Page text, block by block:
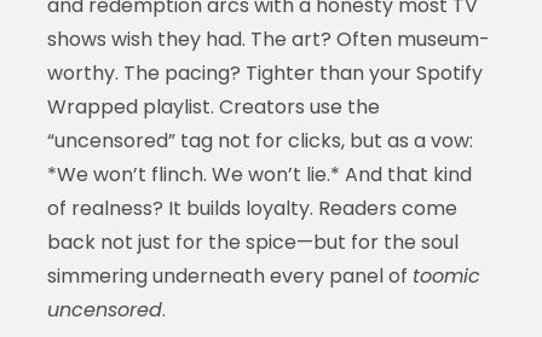
shows wish they had. The art? Often museum-
worthy. The pacing? Tighter than your Spotify
Wrapped playlist. Creators use the
“uncensored” tag not for clicks, but as a vow:
*We won’t flinch. We won’t lie.* And that kind
of realness? It builds loyalty. Readers come
back not just for the spice—but for the soul
simmering underneath every panel of toomic
uncensored.